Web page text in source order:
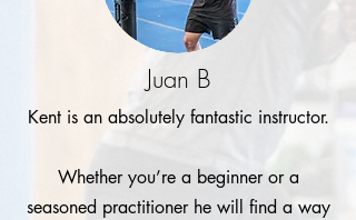
Juan B
Kent is an absolutely fantastic instructor.
Whether you’re a beginner or a
seasoned practitioner he will find a way